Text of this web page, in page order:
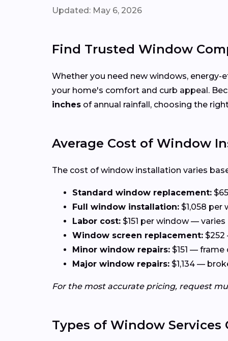
Updated: May 6, 2026
Find Trusted Window
Whether you need new windows,
your home's comfort and curb appeal.
inches of annual rainfall, choosing the
Average Cost of Window
The cost of window installation varies
Standard window replacement:
Full window installation: $1,058
Labor cost: $151 per window —
Window screen replacement: $252
Minor window repairs: $151 —
Major window repairs: $1,134 —
For the most accurate pricing, request
Types of Window